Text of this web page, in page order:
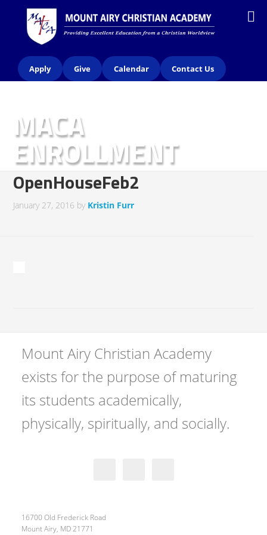
Apply Give Calendar Contact Us
MACA
ENROLLMENT
INFORMATION
OpenHouseFeb2
January 27, 2016 by Kristin Furr
Mount Airy Christian Academy
exists for the purpose of maturing
its students academically,
physically, spiritually, and socially.
16700 Old Frederick Road
Mount Airy, MD 21771